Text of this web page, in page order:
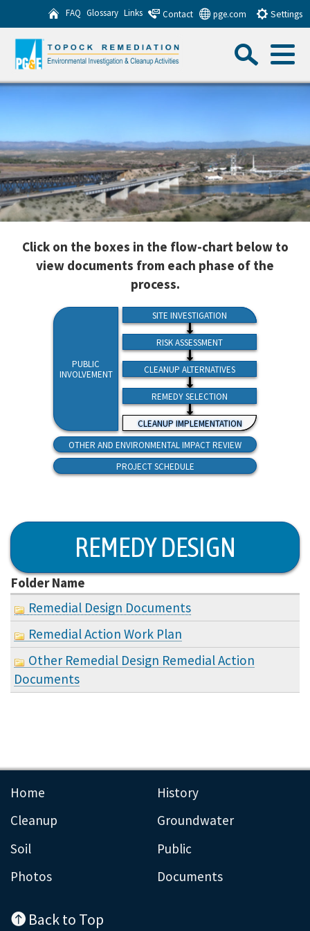
Skip
to
Main
Content
FAQ Glossary Links Contact pge.com Settings
Menu
Search this website
Click on the boxes in the flow-chart below to
view documents from each phase of the
process.
PUBLIC
INVOLVEMENT
SITE INVESTIGATION
RISK ASSESSMENT
CLEANUP ALTERNATIVES
REMEDY SELECTION
CLEANUP IMPLEMENTATION
OTHER AND ENVIRONMENTAL IMPACT REVIEW
PROJECT SCHEDULE
REMEDY DESIGN
Folder Name
Remedial Design Documents
Remedial Action Work Plan
Other Remedial Design Remedial Action
Documents
Home
History
Cleanup
Groundwater
Soil
Public
Photos
Documents
Back to Top